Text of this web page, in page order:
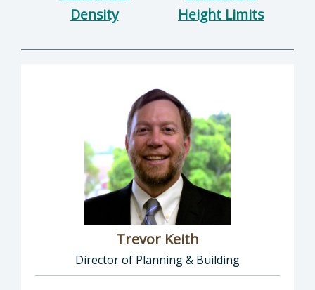
Density
Height Limits
Trevor Keith
Director of Planning & Building